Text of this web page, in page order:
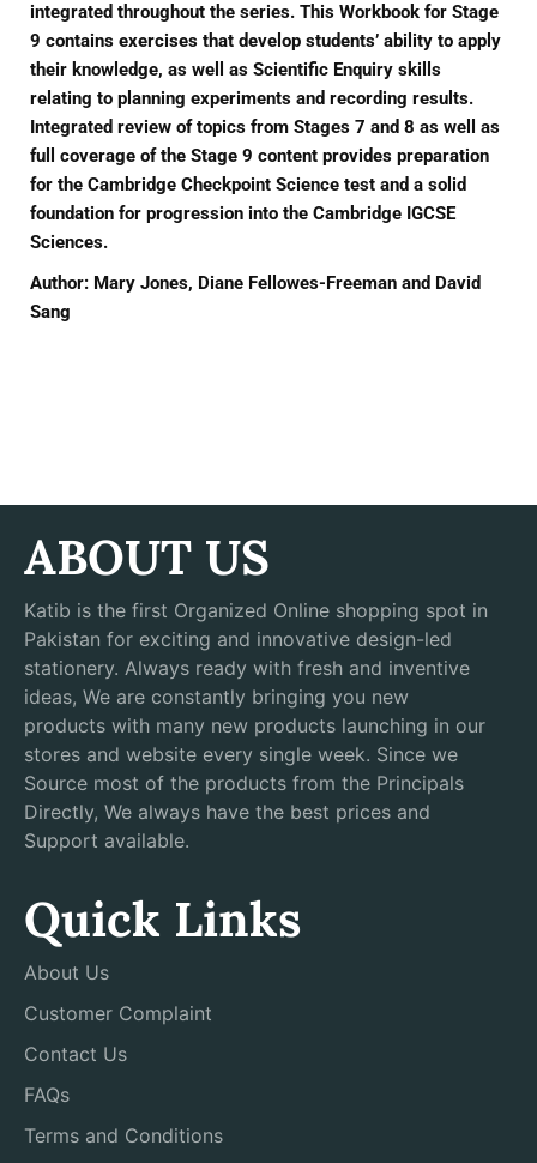
integrated throughout the series. This Workbook for Stage
9 contains exercises that develop students’ ability to apply
their knowledge, as well as Scientific Enquiry skills
relating to planning experiments and recording results.
Integrated review of topics from Stages 7 and 8 as well as
full coverage of the Stage 9 content provides preparation
for the Cambridge Checkpoint Science test and a solid
foundation for progression into the Cambridge IGCSE
Sciences.
Author: Mary Jones, Diane Fellowes-Freeman and David
Sang
ABOUT US
Katib is the first Organized Online shopping spot in
Pakistan for exciting and innovative design-led
stationery. Always ready with fresh and inventive
ideas, We are constantly bringing you new
products with many new products launching in our
stores and website every single week. Since we
Source most of the products from the Principals
Directly, We always have the best prices and
Support available.
Quick Links
About Us
Customer Complaint
Contact Us
FAQs
Terms and Conditions